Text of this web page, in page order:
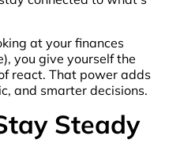
at your finances
you give yourself the
react. That power adds
and smarter decisions.
Steady